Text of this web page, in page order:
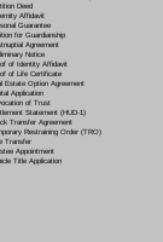
Deed
Affidavit
Guarantee
for Guardianship
Agreement
Notice
of Identity Affidavit
of Life Certificate
Estate Option Agreement
Application
of Trust
Statement (HUD-1)
Transfer Agreement
Restraining Order (TRO)
Transfer
Appointment
Title Application